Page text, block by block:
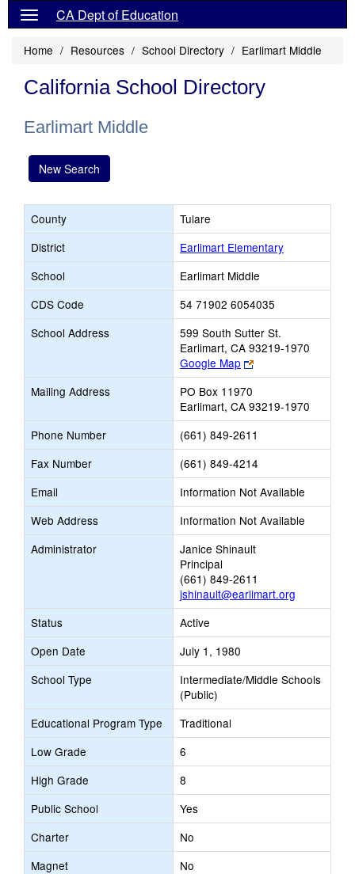
CA Dept of Education
Home Resources School Directory Earlimart Middle
California School Directory
Earlimart Middle
New Search
County
Tulare
District
Earlimart Elementary
School
Earlimart Middle
CDS Code
54 71902 6054035
School Address
599 South Sutter St.
Earlimart, CA 93219-1970
Google Map
Link
opens
browser
tab
Mailing Address
PO Box 11970
Earlimart, CA 93219-1970
Phone Number
(661) 849-2611
Fax Number
(661) 849-4214
Email
Information Not Available
Web Address
Information Not Available
Administrator
Janice Shinault
Principal
(661) 849-2611
jshinault@earlimart.org
Status
Active
Open Date
July 1, 1980
School Type
Intermediate/Middle Schools
(Public)
Educational Program Type
Traditional
Low Grade
6
High Grade
8
Public School
Yes
Charter
No
Magnet
No